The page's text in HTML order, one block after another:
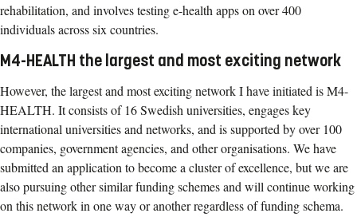
rehabilitation, and involves testing e-health apps on over 400
individuals across six countries.
M4-HEALTH the largest and most exciting network
However, the largest and most exciting network I have initiated is M4-
HEALTH. It consists of 16 Swedish universities, engages key
international universities and networks, and is supported by over 100
companies, government agencies, and other organisations. We have
submitted an application to become a cluster of excellence, but we are
also pursuing other similar funding schemes and will continue working
on this network in one way or another regardless of funding schema.